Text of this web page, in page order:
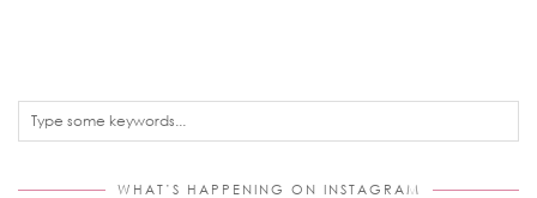
WHAT’S HAPPENING ON INSTAGRAM